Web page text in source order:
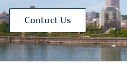
Contact Us